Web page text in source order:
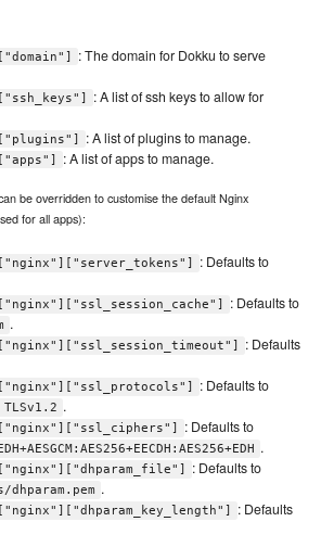
: The domain for Dokku to serve
: A list of ssh keys to allow for
: A list of plugins to manage.
: A list of apps to manage.
be overridden to customise the default Nginx
for all apps):
: Defaults to
: Defaults to
.
: Defaults
: Defaults to
.
: Defaults to
.
: Defaults to
.
: Defaults